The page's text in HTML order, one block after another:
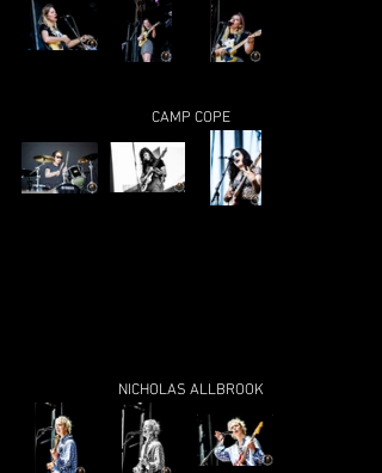
CAMP COPE
NICHOLAS ALLBROOK